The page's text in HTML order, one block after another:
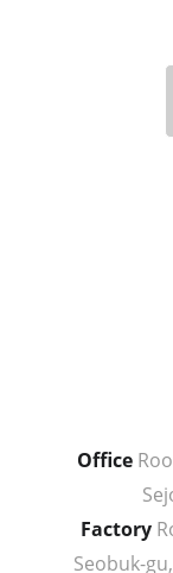
Office
Factory
Seobuk-